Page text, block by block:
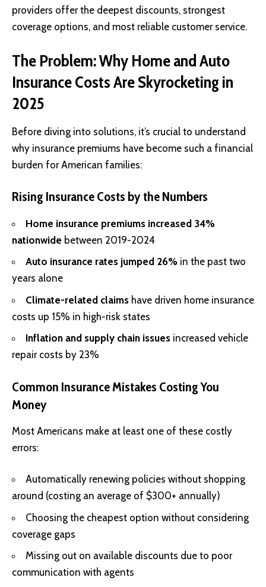
providers offer the deepest discounts, strongest
coverage options, and most reliable customer service.
The Problem: Why Home and Auto
Insurance Costs Are Skyrocketing in
2025
Before diving into solutions, it’s crucial to understand
why insurance premiums have become such a financial
burden for American families:
Rising Insurance Costs by the Numbers
Home insurance premiums increased 34%
nationwide between 2019-2024
Auto insurance rates jumped 26% in the past two
years alone
Climate-related claims have driven home insurance
costs up 15% in high-risk states
Inflation and supply chain issues increased vehicle
repair costs by 23%
Common Insurance Mistakes Costing You
Money
Most Americans make at least one of these costly
errors:
Automatically renewing policies without shopping
around (costing an average of $300+ annually)
Choosing the cheapest option without considering
coverage gaps
Missing out on available discounts due to poor
communication with agents